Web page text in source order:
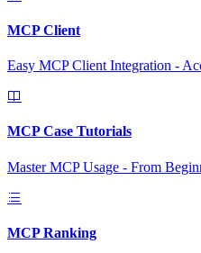
MCP Client
Easy MCP Client Integration -
MCP Case Tutorials
Master MCP Usage - From
MCP Ranking